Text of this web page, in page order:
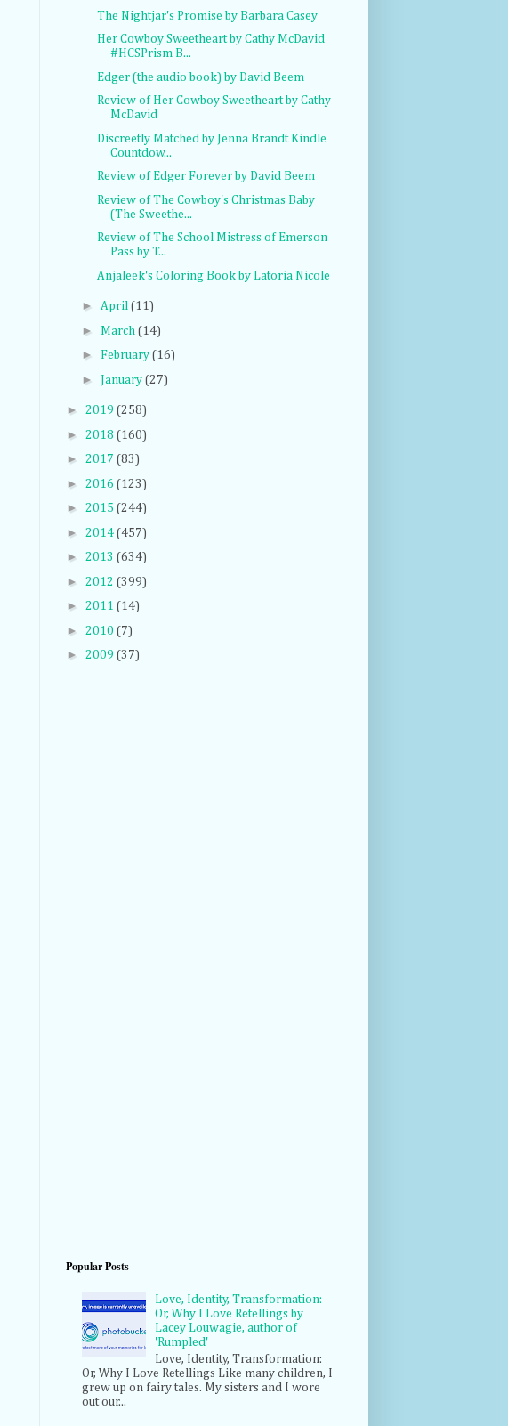
The Nightjar's Promise by Barbara Casey
Her Cowboy Sweetheart by Cathy McDavid
#HCSPrism B...
Edger (the audio book) by David Beem
Review of Her Cowboy Sweetheart by Cathy
McDavid
Discreetly Matched by Jenna Brandt Kindle
Countdow...
Review of Edger Forever by David Beem
Review of The Cowboy's Christmas Baby
(The Sweethe...
Review of The School Mistress of Emerson
Pass by T...
Anjaleek's Coloring Book by Latoria Nicole
► April (11)
► March (14)
► February (16)
► January (27)
► 2019 (258)
► 2018 (160)
► 2017 (83)
► 2016 (123)
► 2015 (244)
► 2014 (457)
► 2013 (634)
► 2012 (399)
► 2011 (14)
► 2010 (7)
► 2009 (37)
Popular Posts
Love, Identity, Transformation:
Or, Why I Love Retellings by
Lacey Louwagie, author of
'Rumpled'
Love, Identity, Transformation:
Or, Why I Love Retellings Like many children, I
grew up on fairy tales. My sisters and I wore
out our...